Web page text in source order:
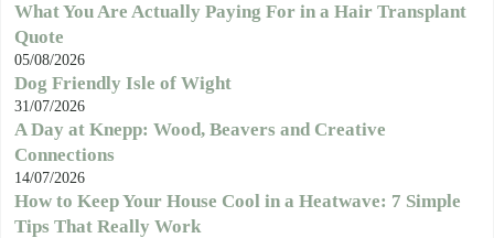
What You Are Actually Paying For in a Hair Transplant
Quote
05/08/2026
Dog Friendly Isle of Wight
31/07/2026
A Day at Knepp: Wood, Beavers and Creative
Connections
14/07/2026
How to Keep Your House Cool in a Heatwave: 7 Simple
Tips That Really Work